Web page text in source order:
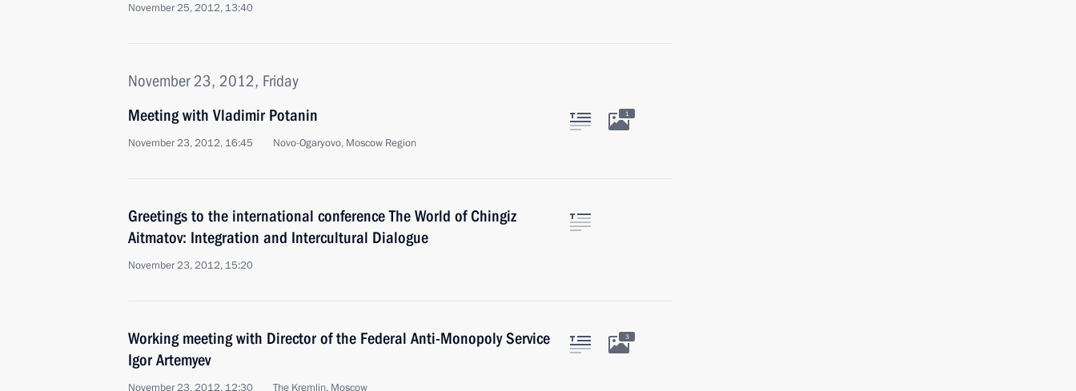
November 25, 2012, 13:40
November 23, 2012, Friday
Meeting with Vladimir Potanin
November 23, 2012, 16:45 Novo-Ogaryovo, Moscow Region
1
Greetings to the international conference The World of Chingiz
Aitmatov: Integration and Intercultural Dialogue
November 23, 2012, 15:20
Working meeting with Director of the Federal Anti-Monopoly Service
Igor Artemyev
November 23, 2012, 12:30 The Kremlin, Moscow
3